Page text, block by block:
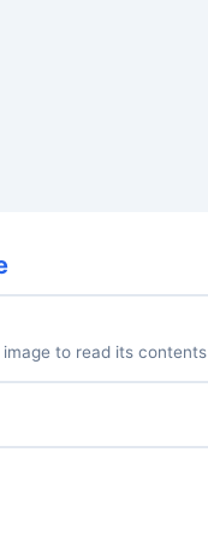
image to read its contents